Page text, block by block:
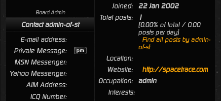
Board Admin
Joined:
22 Jan 2002
Total posts:
1
[0.00% of total / 0.00
posts per day]
Find all posts by admin-
of-st
Location:
Website:
http://spacetrace.com
Occupation:
admin
Interests:
Contact admin-of-st
E-mail address:
Private Message:
MSN Messenger:
Yahoo Messenger:
AIM Address:
ICQ Number: